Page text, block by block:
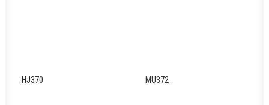
HJ370 MU372